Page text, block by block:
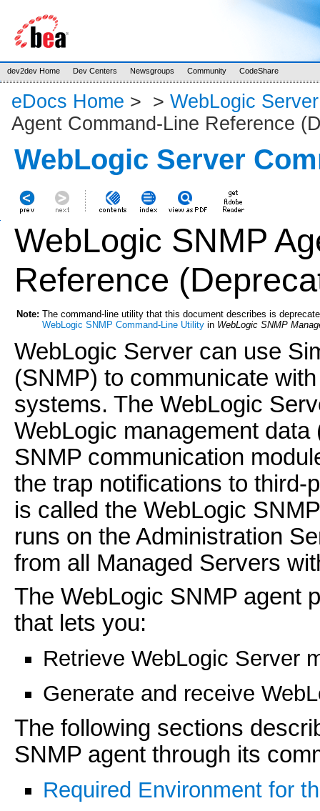
dev2dev Home Dev Centers Newsgroups Community CodeShare
eDocs Home > > WebLogic
Agent Command-Line Reference
WebLogic Server
WebLogic SNMP
Reference
Note: The command-line utility that this document describes is
WebLogic SNMP Command-Line Utilityin WebLogic SNMP
WebLogic Server can use
(SNMP) to communicate
systems. The WebLogic
WebLogic management
SNMP communication
the trap notifications to third-
is called the WebLogic
runs on the Administration
from all Managed Servers
The WebLogic SNMP agent
that lets you:
Retrieve WebLogic Server
Generate and receive
The following sections
SNMP agent through its
Required Environment for